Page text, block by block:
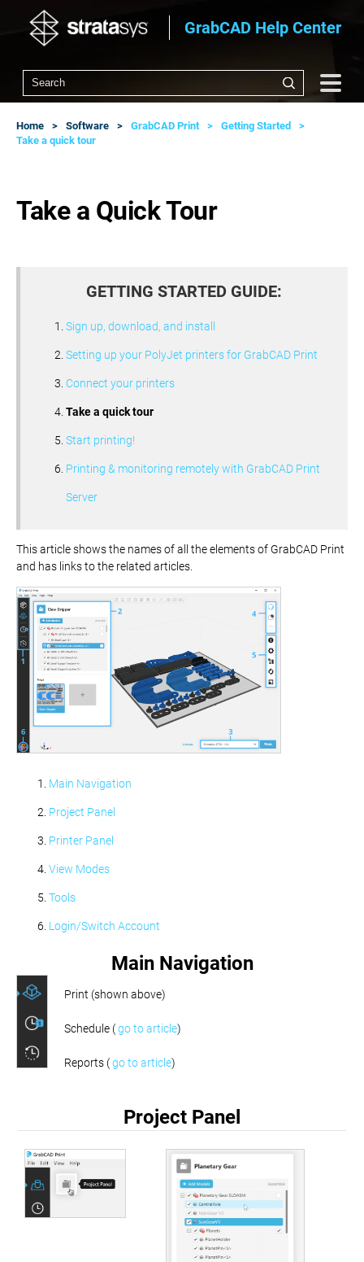
GrabCAD Help Center
Home Software GrabCAD Print
Getting Started
Take a quick tour
Take a Quick Tour
GETTING STARTED GUIDE:
Sign up, download, and install
Setting up your PolyJet printers for GrabCAD Print
Connect your printers
Take a quick tour
Start printing!
Printing & monitoring remotely with GrabCAD Print
Server
This article shows the names of all the elements of GrabCAD Print
and has links to the related articles.
Main Navigation
Project Panel
Printer Panel
View Modes
Tools
Login/Switch Account
Main Navigation
Print (shown above)
Schedule (go to article)
Reports (go to article)
Project Panel